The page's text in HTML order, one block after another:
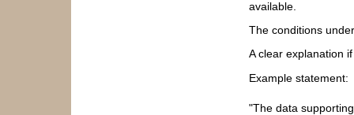
available.
The conditions
A clear explanation
Example statement:
"The data